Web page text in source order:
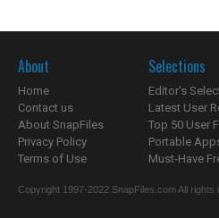
About
Home
Contact us
About SnapFiles
Privacy Policy
Terms of Use
Selections
Editor's
Latest User
Top 50 User
Portable
Must-Have
Copyright 1997-2022 SnapFiles.com All